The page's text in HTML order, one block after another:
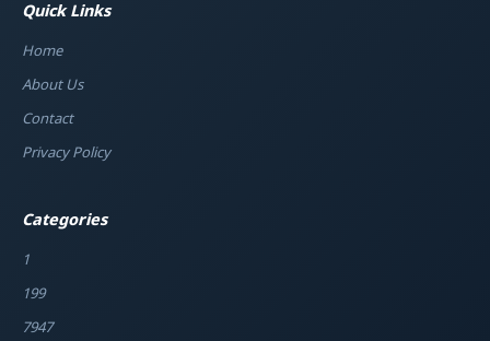
Quick Links
Home
About Us
Contact
Privacy Policy
Categories
1
199
7947